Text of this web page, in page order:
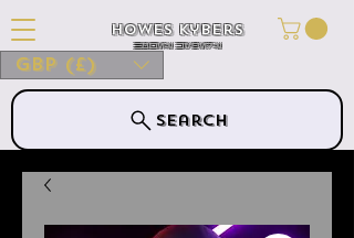
GBP (£)
Search
Howes Kybers
HOWES KYBERS